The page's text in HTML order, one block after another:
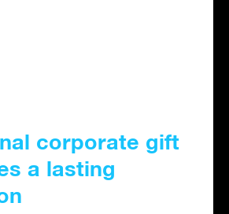
corporate gift
a lasting